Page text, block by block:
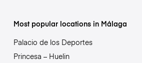
Most popular locations in Málaga
Palacio de los Deportes
Princesa – Huelin